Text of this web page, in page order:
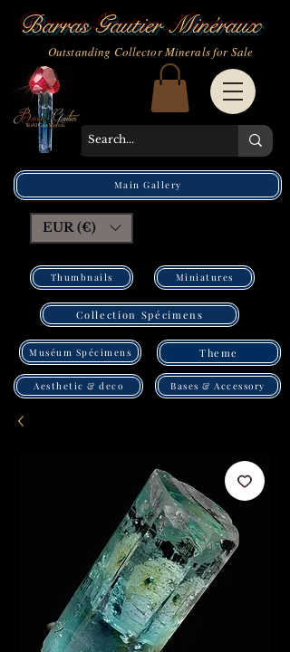
Outstanding Collector Minerals for Sale
Barras Gautier Minéraux
Thumbnails
Collection Spécimens
Bases & Accessory
Muséum Spécimens
Miniatures
Main Gallery
Theme
Aesthetic & deco
EUR (€)